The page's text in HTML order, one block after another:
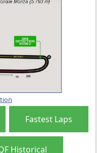
Fastest Laps
Historical